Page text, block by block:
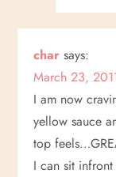
char says:
March 23,
I am now
yellow sauce
top
I can sit